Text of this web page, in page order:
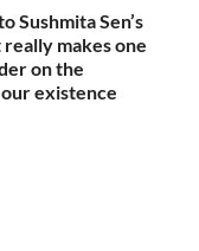
Sushmita Sen’s
makes one
on the
existence